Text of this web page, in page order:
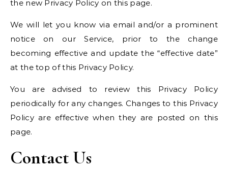
the new Privacy Policy on this page.
We will let you know via email and/or a prominent
notice on our Service, prior to the change
becoming effective and update the “effective date”
at the top of this Privacy Policy.
You are advised to review this Privacy Policy
periodically for any changes. Changes to this Privacy
Policy are effective when they are posted on this
page.
Contact Us